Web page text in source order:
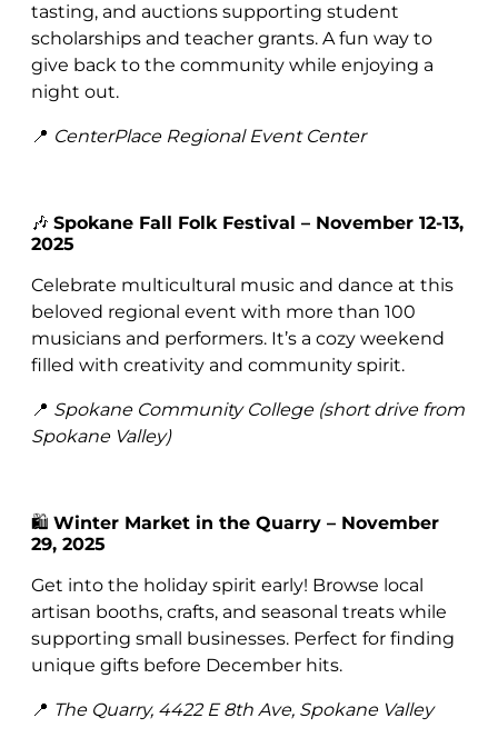
tasting, and auctions supporting student
scholarships and teacher grants. A fun way to
give back to the community while enjoying a
night out.
📍 CenterPlace Regional Event Center
🎶 Spokane Fall Folk Festival – November 12-13,
2025
Celebrate multicultural music and dance at this
beloved regional event with more than 100
musicians and performers. It’s a cozy weekend
filled with creativity and community spirit.
📍 Spokane Community College (short drive from
Spokane Valley)
🛍️ Winter Market in the Quarry – November
29, 2025
Get into the holiday spirit early! Browse local
artisan booths, crafts, and seasonal treats while
supporting small businesses. Perfect for finding
unique gifts before December hits.
📍 The Quarry, 4422 E 8th Ave, Spokane Valley